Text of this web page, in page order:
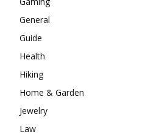
General
Guide
Health
Hiking
Home & Garden
Jewelry
Law